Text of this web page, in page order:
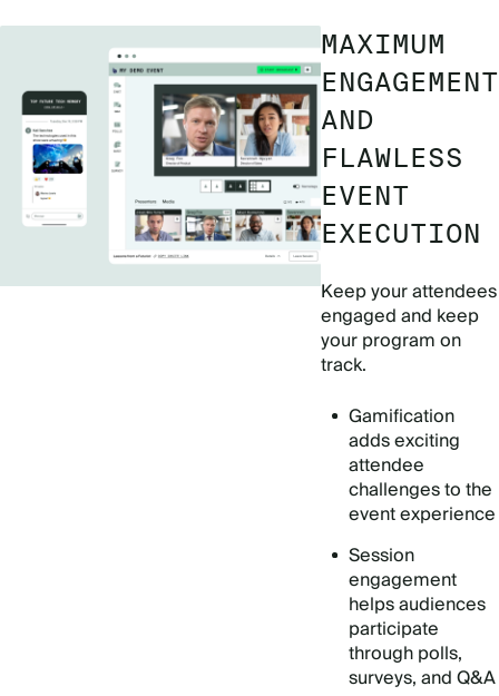
MAXIMUM
ENGAGEMENT
AND
FLAWLESS
EVENT
EXECUTION
Keep your attendees
engaged and keep
your program on
track.
Gamification
adds exciting
attendee
challenges to the
event experience
Session
engagement
helps audiences
participate
through polls,
surveys, and Q&A